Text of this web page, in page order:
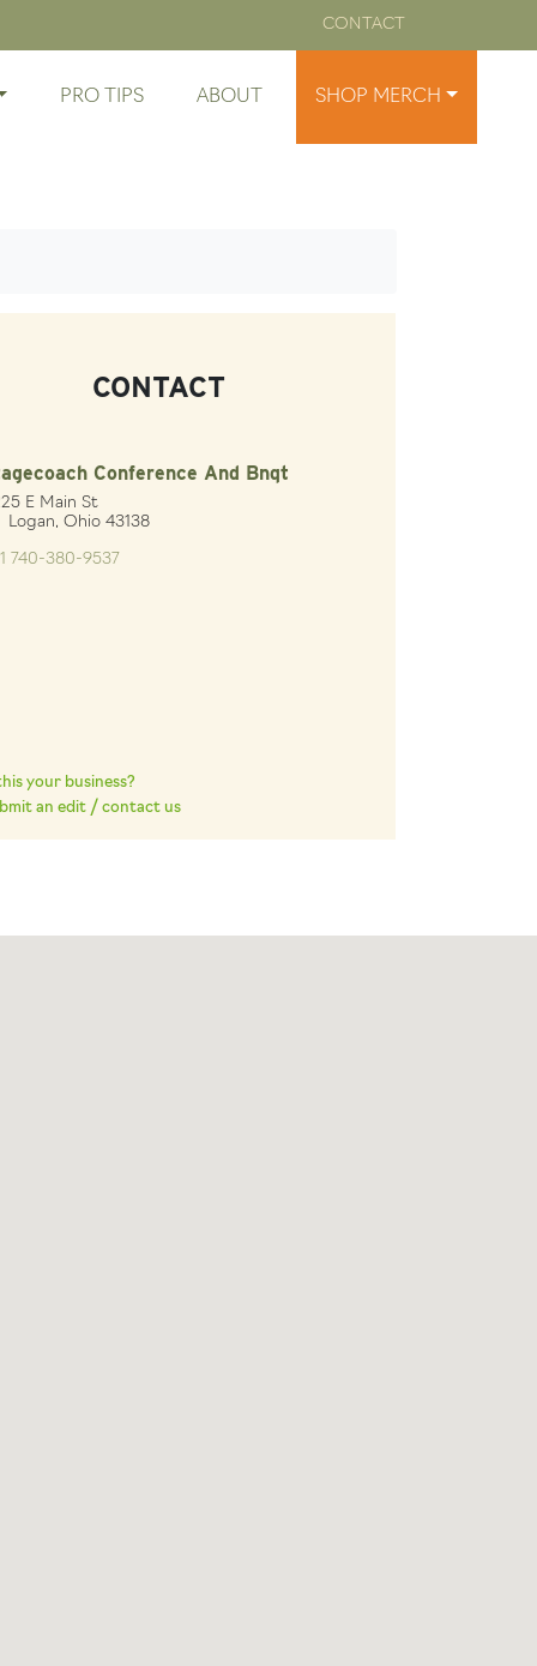
CONTACT
PRO TIPS ABOUT SHOP MERCH
CONTACT
Conference And Bnqt
E Main St
Ohio 43138
740-380-9537
your business?
an edit / contact us